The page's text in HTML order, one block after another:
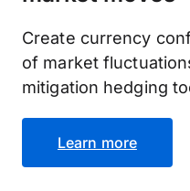
Create currency
of market
mitigation hedging
Learn more